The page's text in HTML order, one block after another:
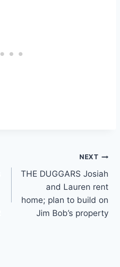
NEXT
THE DUGGARS Josiah
and Lauren rent
home; plan to build on
Jim Bob’s property